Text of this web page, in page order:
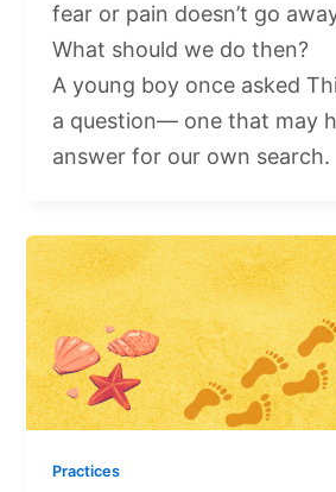
fear or pain doesn’t go
What should we do then?
A young boy once asked
a question— one that may
answer for our own search.
Practices